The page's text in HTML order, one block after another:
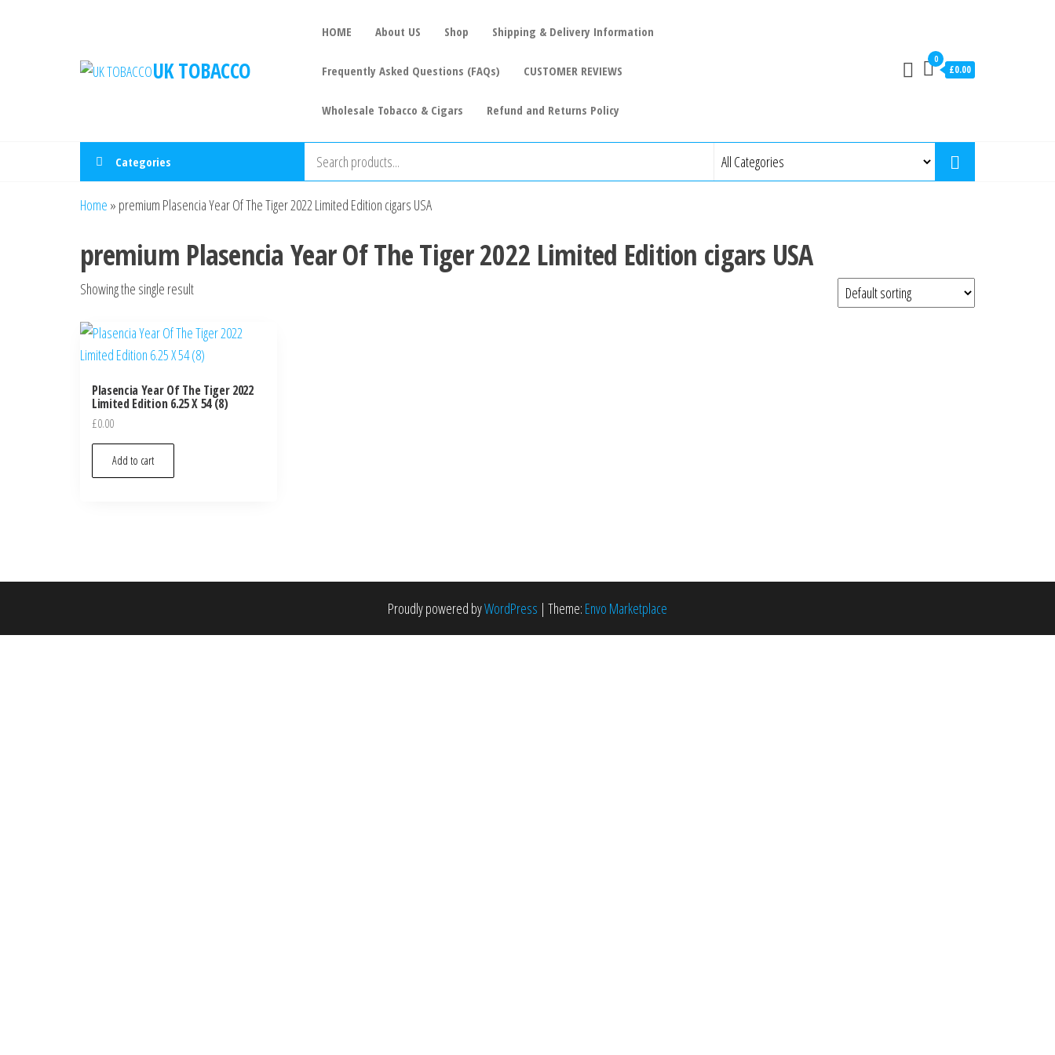
UK TOBACCO
HOME About US Shop Shipping & Delivery Information
Frequently Asked Questions (FAQs) CUSTOMER REVIEWS
Wholesale Tobacco & Cigars Refund and Returns Policy
0
£0.00
Categories
Home » premium Plasencia Year Of The Tiger 2022 Limited Edition cigars USA
premium Plasencia Year Of The Tiger 2022 Limited Edition cigars USA
Showing the single result
Plasencia Year Of The Tiger 2022
Limited Edition 6.25 X 54 (8)
£0.00
Add to cart
Proudly powered byWordPress | Theme: Envo Marketplace